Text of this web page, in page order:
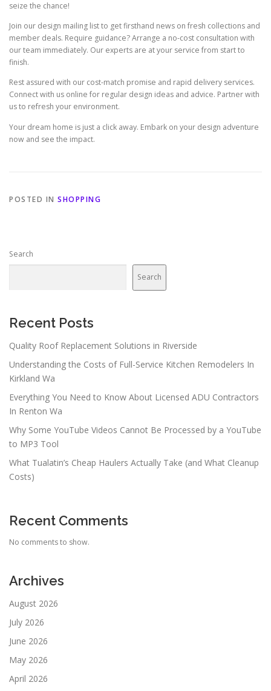
seize the chance!
Join our design mailing list to get firsthand news on fresh collections and
member deals. Require guidance? Arrange a no-cost consultation with
our team immediately. Our experts are at your service from start to
finish.
Rest assured with our cost-match promise and rapid delivery services.
Connect with us online for regular design ideas and advice. Partner with
us to refresh your environment.
Your dream home is just a click away. Embark on your design adventure
now and see the impact.
POSTED IN SHOPPING
Search
Search
Recent Posts
Quality Roof Replacement Solutions in Riverside
Understanding the Costs of Full-Service Kitchen Remodelers In
Kirkland Wa
Everything You Need to Know About Licensed ADU Contractors
In Renton Wa
Why Some YouTube Videos Cannot Be Processed by a YouTube
to MP3 Tool
What Tualatin’s Cheap Haulers Actually Take (and What Cleanup
Costs)
Recent Comments
No comments to show.
Archives
August 2026
July 2026
June 2026
May 2026
April 2026